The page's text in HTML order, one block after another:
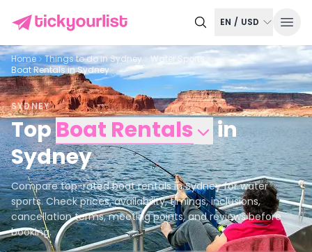
EN / USD
Home Things to do inSydney
Water Sports
Boat Rentals in Sydney
SYDNEY
TopBoat Rentals
in
Sydney
Compare top-rated boat rentals in Sydney for water
sports. Check prices, availability, timings, inclusions,
cancellation terms, meeting points, and reviews before
booking.